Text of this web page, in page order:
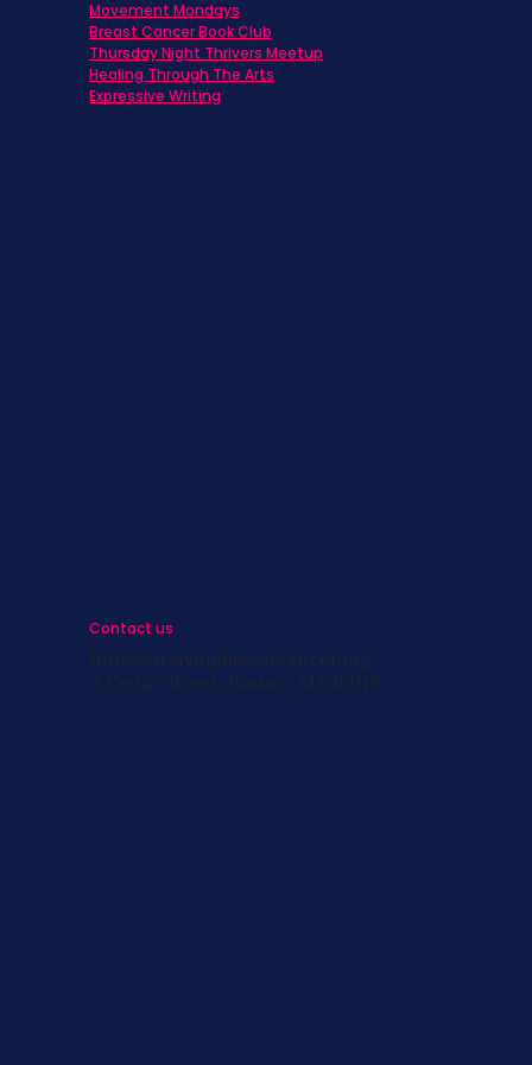
Movement Mondays
Breast Cancer Book Club
Thursday Night Thrivers Meetup
Healing Through The Arts
Expressive Writing
Contact us
info@survivingbreastcancer.org
5 Cedar Street, Boston, MA 02119